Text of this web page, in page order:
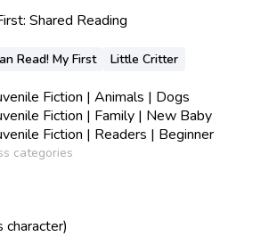
Shared Reading
Read! My First Little Critter
Fiction | Animals | Dogs
Fiction | Family | New Baby
Fiction | Readers | Beginner
categories
character)